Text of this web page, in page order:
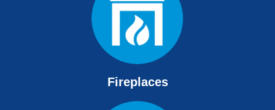
Fireplaces